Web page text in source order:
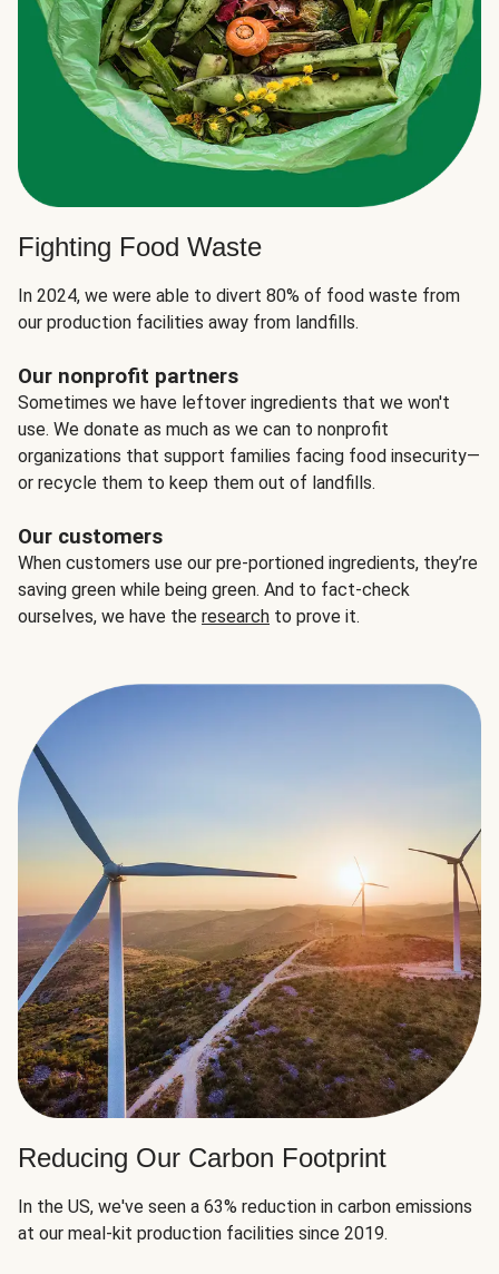
Fighting Food Waste
In 2024, we were able to divert 80% of food waste from
our production facilities away from landfills.
Our nonprofit partners
Sometimes we have leftover ingredients that we won't
use. We donate as much as we can to nonprofit
organizations that support families facing food insecurity—
or recycle them to keep them out of landfills.
Our customers
When customers use our pre-portioned ingredients, they’re
saving green while being green. And to fact-check
ourselves, we have the research to prove it.
Reducing Our Carbon Footprint
In the US, we've seen a 63% reduction in carbon emissions
at our meal-kit production facilities since 2019.